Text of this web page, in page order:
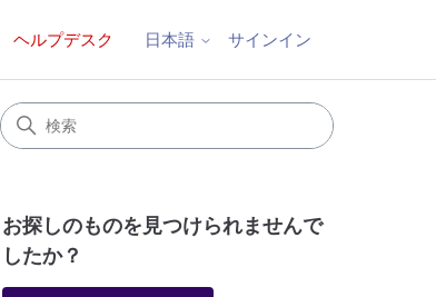
ヘルプデスク 日本語 サインイン
ォロー中
お探しのものを見つけられませんで
したか？